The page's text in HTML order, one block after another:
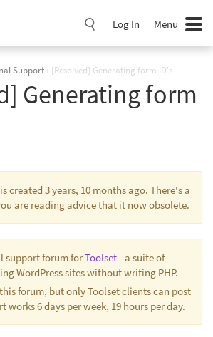
Log In Menu
Support › [Resolved] Generating form ID's
Generating form
created 3 years, 10 months ago. There's a
are reading advice that it now obsolete.
support forum forToolset- a suite of
WordPress sites without writing PHP.
forum, but only Toolset clients can post
works 6 days per week, 19 hours per day.